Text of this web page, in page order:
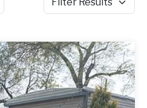
Filter Results